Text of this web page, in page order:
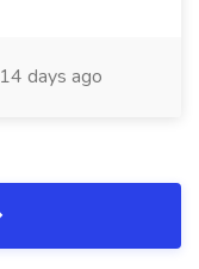
14 days ago